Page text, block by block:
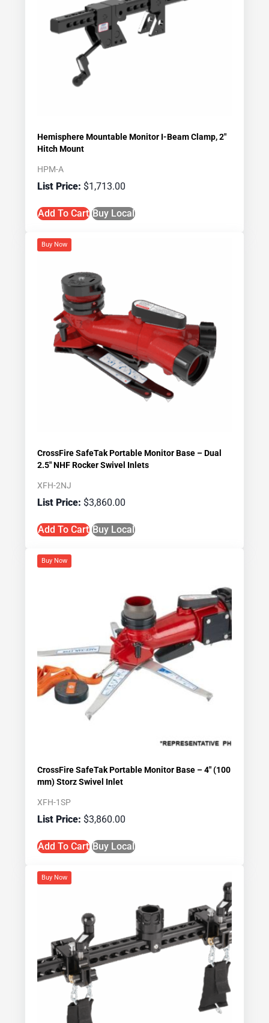
Hemisphere Mountable Monitor I-Beam Clamp, 2″
Hitch Mount
HPM-A
$1,713.00
Add To Cart Buy Local
Buy Now
CrossFire SafeTak Portable Monitor Base – Dual
2.5″ NHF Rocker Swivel Inlets
XFH-2NJ
$3,860.00
Add To Cart Buy Local
Buy Now
CrossFire SafeTak Portable Monitor Base – 4″ (100
mm) Storz Swivel Inlet
XFH-1SP
$3,860.00
Add To Cart Buy Local
Buy Now